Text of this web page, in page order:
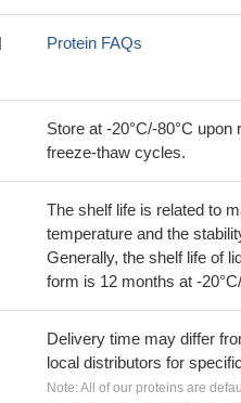
Protein FAQs
Store at -20°C/-80°C
freeze-thaw cycles.
The shelf life is related to
temperature and the
Generally, the shelf life of
form is 12 months at -
Delivery time may differ
local distributors for
Note: All of our proteins are